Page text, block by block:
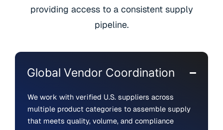
providing access to a consistent supply
pipeline.
Global Vendor Coordination
We work with verified U.S. suppliers across
multiple product categories to assemble supply
that meets quality, volume, and compliance